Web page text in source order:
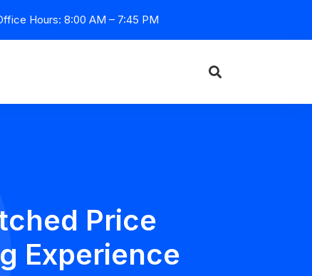
Hours: 8:00 AM – 7:45 PM
Price
Experience